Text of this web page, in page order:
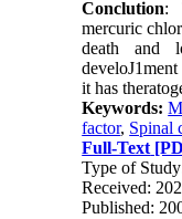
Conclution:
mercuric
death and
it has
Keywords:
factor, Spinal
Full-Text
Type of
Received:
Published: